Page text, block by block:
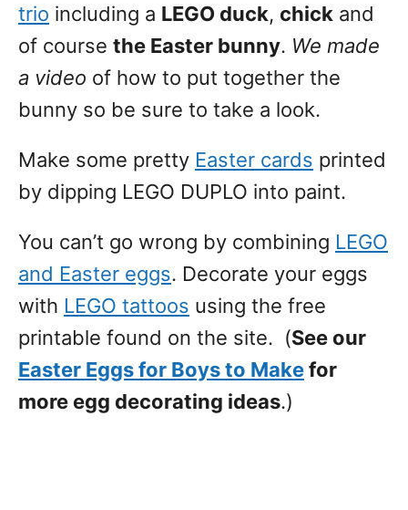
trio including a LEGO duck, chick and
of course the Easter bunny. We made
a video of how to put together the
bunny so be sure to take a look.
Make some pretty Easter cards printed
by dipping LEGO DUPLO into paint.
You can’t go wrong by combining LEGO
and Easter eggs. Decorate your eggs
with LEGO tattoos using the free
printable found on the site. (See our
Easter Eggs for Boys to Makefor
more egg decorating ideas.)